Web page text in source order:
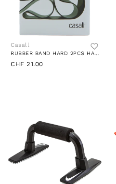
Casall
RUBBER BAND HARD 2PCS HARD GREEN
CHF 21.00